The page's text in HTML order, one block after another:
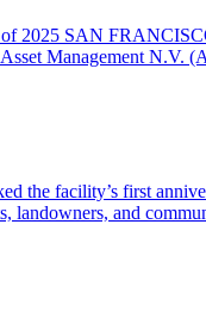
2025 SAN
Asset Management
the facility’s first
landowners, and